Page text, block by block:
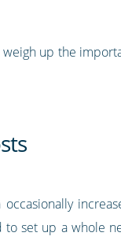
up the
set up a whole